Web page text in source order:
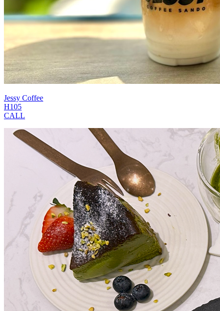
Jessy Coffee
H105
CALL